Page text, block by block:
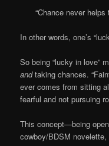
“Chance never
In other words, one’s
So being “lucky in love”
andtaking chances.
ever comes from sitting
fearful and not pursuing
This concept—being
cowboy/BDSM novelette,